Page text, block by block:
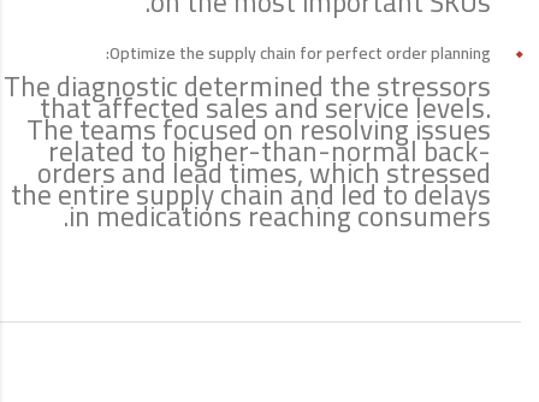
Optimize the supply chain for perfect order planning:
The diagnostic determined the stressors
that affected sales and service levels.
The teams focused on resolving issues
related to higher-than-normal back-
orders and lead times, which stressed
the entire supply chain and led to delays
in medications reaching consumers.